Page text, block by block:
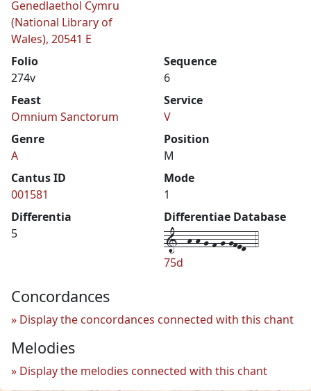
Genedlaethol Cymru
(National Library of
Wales), 20541 E
Folio
274v
Sequence
6
Feast
Omnium Sanctorum
Service
V
Genre
A
Position
M
Cantus ID
001581
Mode
1
Differentia
5
Differentiae Database
1--h-h-g-f-g-gfed--4
75d
Concordances
Display the concordances connected with this chant
Melodies
Display the melodies connected with this chant